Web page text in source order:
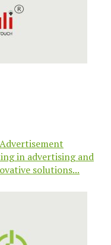
in advertising and
solutions...